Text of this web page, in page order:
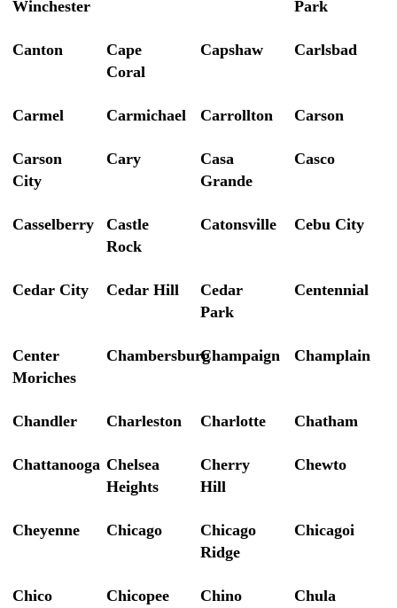
Winchester
Park
Canton
Cape
Coral
Capshaw Carlsbad
Carmel Carmichael Carrollton Carson
Carson
City
Cary
Casa
Grande
Casco
Casselberry
Castle
Rock
Catonsville Cebu City
Cedar City Cedar Hill
Cedar
Park
Centennial
Center
Moriches
ChambersburgChampaign Champlain
Chandler Charleston Charlotte Chatham
Chattanooga Chelsea
Heights
Cherry
Hill
Chewto
Cheyenne Chicago
Chicago
Ridge
Chicagoi
Chico Chicopee Chino
Chula